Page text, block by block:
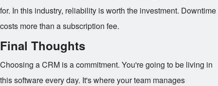
for. In this industry, reliability is worth the investment. Downtime
costs more than a subscription fee.
Final Thoughts
Choosing a CRM is a commitment. You're going to be living in
this software every day. It's where your team manages